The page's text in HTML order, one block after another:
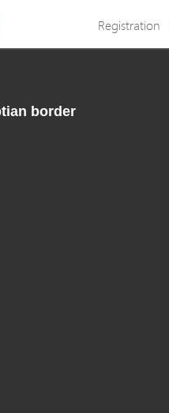
Registration
border